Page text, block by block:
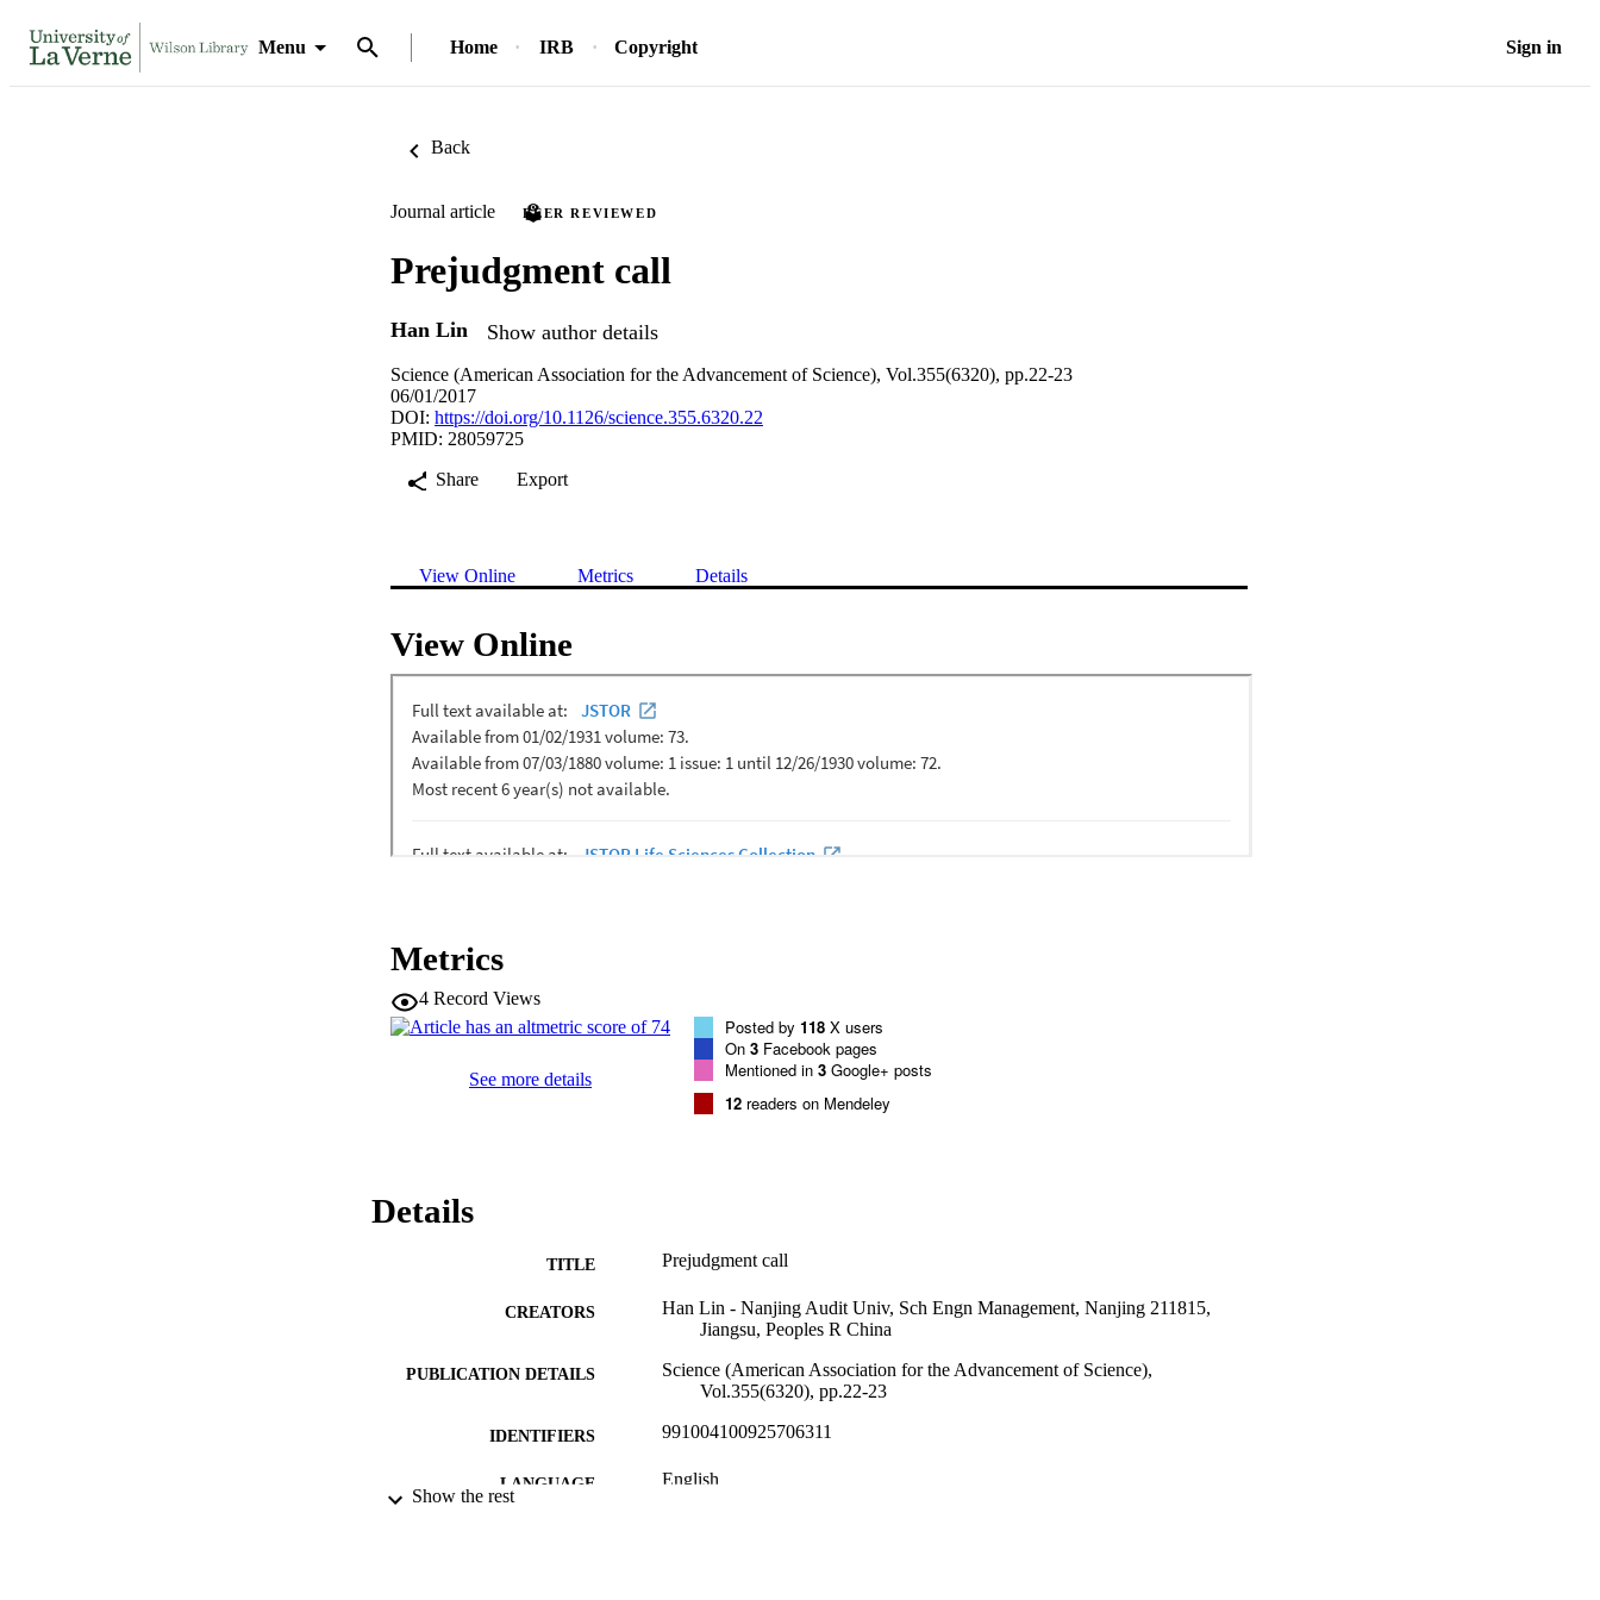
Menu Home IRB Copyright Sign in
Back
Journal article PEER REVIEWED
Prejudgment call
Han Lin Show author details
Science (American Association for the Advancement of Science), Vol.355(6320), pp.22-23
06/01/2017
DOI: https://doi.org/10.1126/science.355.6320.22
PMID: 28059725
Share
Export
View Online Metrics Details
View Online
Metrics
4 Record Views
See more details
Posted by 118 X users
On 3 Facebook pages
Mentioned in 3 Google+ posts
12 readers on Mendeley
Details
TITLE Prejudgment call
CREATORS
Han Lin - Nanjing Audit Univ, Sch Engn Management, Nanjing 211815,
Jiangsu, Peoples R China
PUBLICATION DETAILS
Science (American Association for the Advancement of Science),
Vol.355(6320), pp.22-23
IDENTIFIERS 991004100925706311
LANGUAGE English
Show the rest